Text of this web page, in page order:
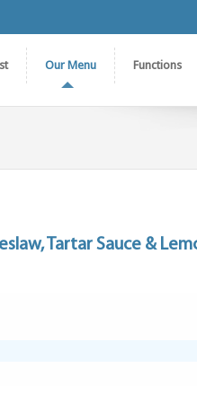
Our Menu Functions
Tartar Sauce &